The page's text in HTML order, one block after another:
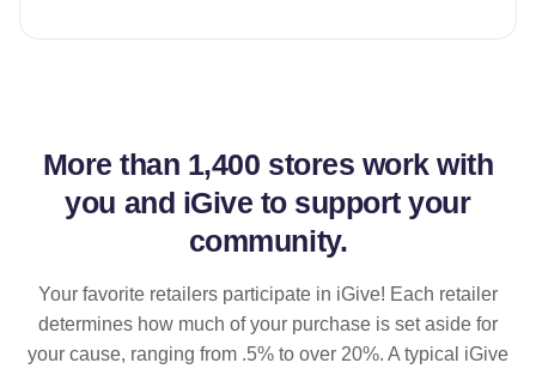
More than 1,400 stores work with
you and iGive to support your
community.
Your favorite retailers participate in iGive! Each retailer
determines how much of your purchase is set aside for
your cause, ranging from .5% to over 20%. A typical iGive